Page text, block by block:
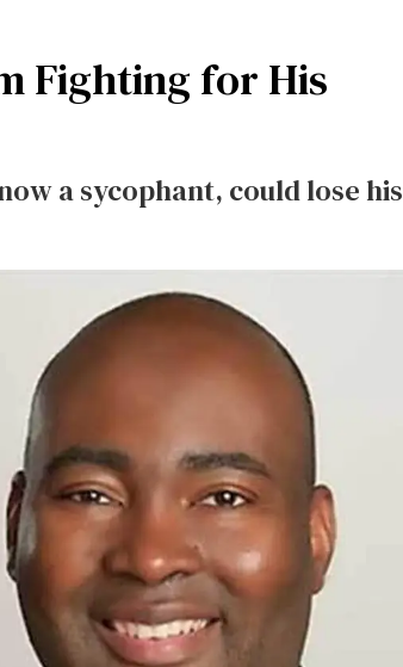
Fighting for His
a sycophant, could lose his